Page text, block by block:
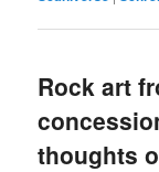
Rock art
thoughts